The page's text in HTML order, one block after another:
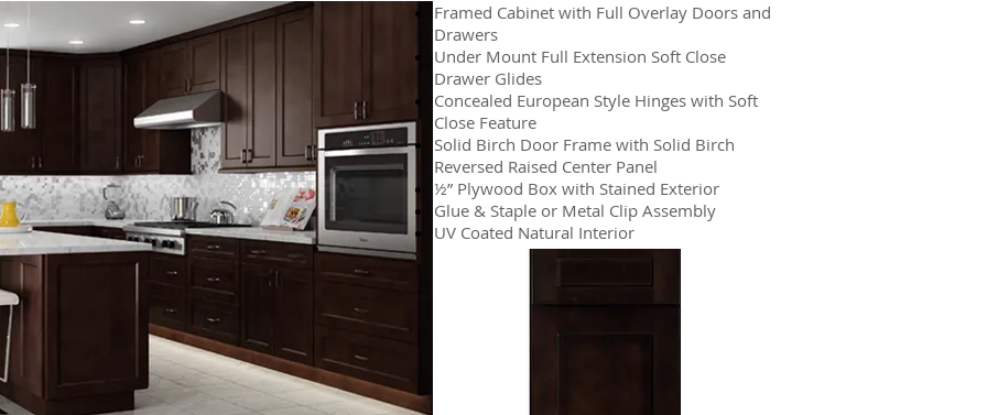
Framed Cabinet with Full Overlay Doors and
Drawers
Under Mount Full Extension Soft Close
Drawer Glides
Concealed European Style Hinges with Soft
Close Feature
Solid Birch Door Frame with Solid Birch
Reversed Raised Center Panel
½” Plywood Box with Stained Exterior
Glue & Staple or Metal Clip Assembly
UV Coated Natural Interior